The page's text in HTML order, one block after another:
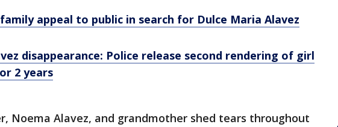
appeal to public in search for Dulce Maria Alavez
disappearance: Police release second rendering of girl
2 years
Noema Alavez, and grandmother shed tears throughout